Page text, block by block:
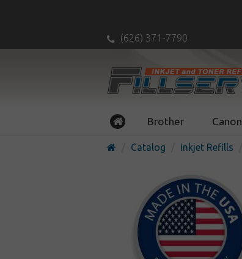
(626) 371-7790
Brother Canon
Catalog Inkjet Refills